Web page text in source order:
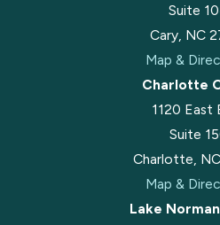
Suite
Cary, NC
Map &
Charlotte
1120 East
Suite
Charlotte,
Map &
Lake